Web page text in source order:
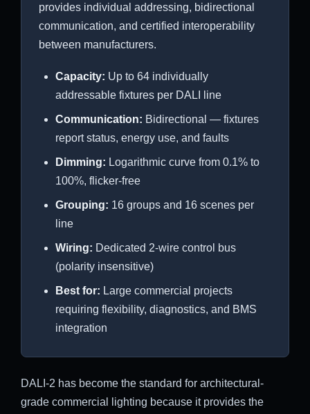
provides individual addressing, bidirectional
communication, and certified interoperability
between manufacturers.
Capacity: Up to 64 individually
addressable fixtures per DALI line
Communication: Bidirectional — fixtures
report status, energy use, and faults
Dimming: Logarithmic curve from 0.1% to
100%, flicker-free
Grouping: 16 groups and 16 scenes per
line
Wiring: Dedicated 2-wire control bus
(polarity insensitive)
Best for: Large commercial projects
requiring flexibility, diagnostics, and BMS
integration
DALI-2 has become the standard for architectural-
grade commercial lighting because it provides the